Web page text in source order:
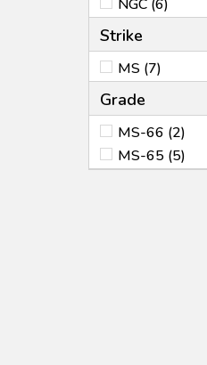
NGC (6)
Strike
MS (7)
Grade
MS-66 (2)
MS-65 (5)